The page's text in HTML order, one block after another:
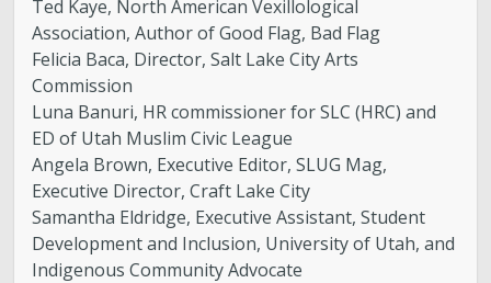
Ted Kaye, North American Vexillological
Association, Author of Good Flag, Bad Flag
Felicia Baca, Director, Salt Lake City Arts
Commission
Luna Banuri, HR commissioner for SLC (HRC) and
ED of Utah Muslim Civic League
Angela Brown, Executive Editor, SLUG Mag,
Executive Director, Craft Lake City
Samantha Eldridge, Executive Assistant, Student
Development and Inclusion, University of Utah, and
Indigenous Community Advocate